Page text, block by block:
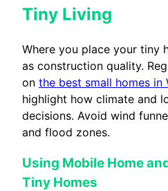
Tiny Living
Where you place your tiny
as construction quality.
on the best small homes in
highlight how climate and
decisions. Avoid wind
and flood zones.
Using Mobile Home
Tiny Homes